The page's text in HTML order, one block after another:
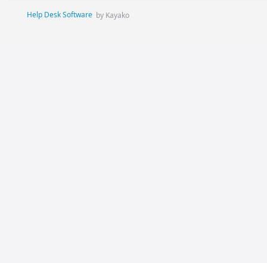
Help Desk Software by Kayako